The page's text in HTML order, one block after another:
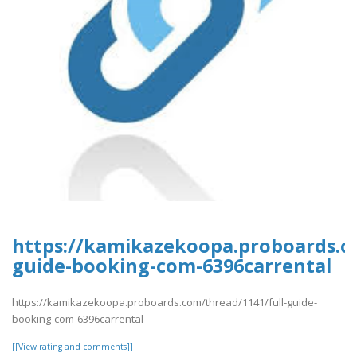
https://
guide-booking-com-6396carrental
https://kamikazekoopa.proboards.com/thread/1141/full-guide-
booking-com-6396carrental
[[View rating and comments]]